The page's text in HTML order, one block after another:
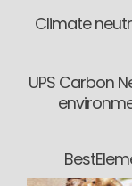
Climate
UPS Carbon